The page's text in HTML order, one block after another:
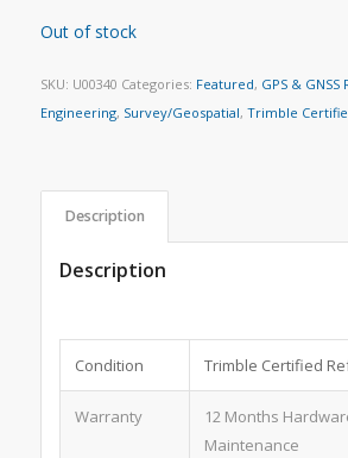
Out of stock
SKU: U00340 Categories: Featured, GPS & GNSS
Engineering, Survey/Geospatial, Trimble
Description
Description
Condition Trimble Certified
Warranty
12 Months
Maintenance